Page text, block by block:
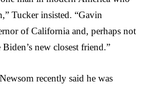
Tucker insisted. “Gavin
of California and, perhaps not
new closest friend.”
recently said he was